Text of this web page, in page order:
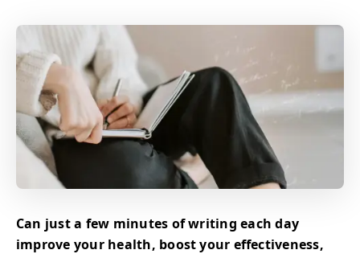
Can just a few minutes of writing each day
improve your health, boost your effectiveness,